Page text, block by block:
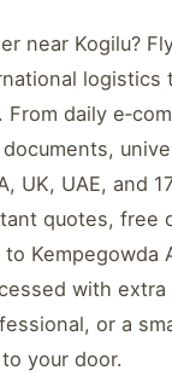
near Kogilu?
From daily
UK, UAE, and
quotes, free
Kempegowda
with
or a
your door.